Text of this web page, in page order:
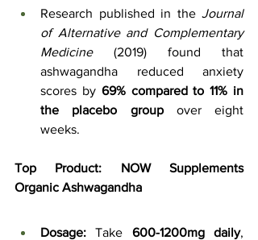
Research published in the Journal
of Alternative and Complementary
Medicine (2019) found that
ashwagandha reduced anxiety
scores by 69% compared to 11% in
the placebo group over eight
weeks.
Top Product:
NOW Supplements
Organic Ashwagandha
Dosage: Take 600-1200mg daily,